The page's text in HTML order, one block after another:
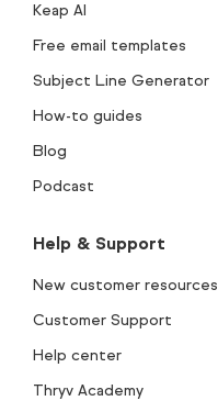
Keap AI
Free email templates
Subject Line Generator
How-to guides
Blog
Podcast
Help & Support
New customer resources
Customer Support
Help center
Thryv Academy